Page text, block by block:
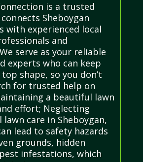
is a trusted
Sheboygan
with experienced local
and
serve as your reliable
experts who can keep
shape, so you don’t
for trusted help on
a beautiful lawn
effort; Neglecting
care in Sheboygan,
lead to safety hazards
grounds, hidden
infestations, which